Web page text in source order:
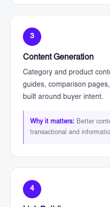
3
Content Generation
Category and product
guides, comparison
built around buyer intent.
Why it matters: Better
transactional and
4